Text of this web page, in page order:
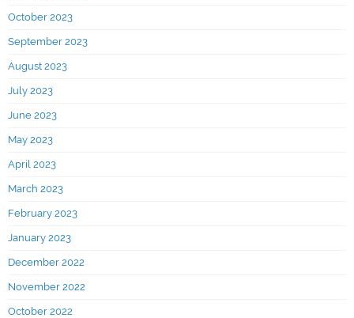
October 2023
September 2023
August 2023
July 2023
June 2023
May 2023
April 2023
March 2023
February 2023
January 2023
December 2022
November 2022
October 2022